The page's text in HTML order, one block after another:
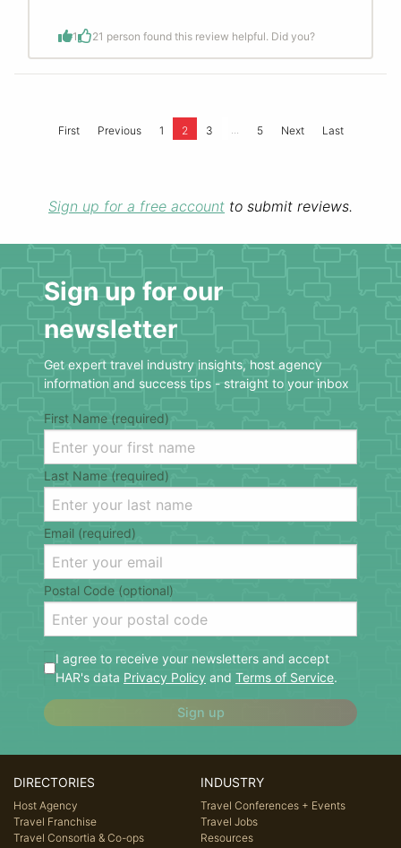
1 21 person found this review helpful. Did you?
First Previous 1 2 3 ... 5 Next Last
Sign up for a free account to submit reviews.
Sign up for our
newsletter
Get expert travel industry insights, host agency
information and success tips - straight to your inbox
First Name (required)
Last Name (required)
Email (required)
Postal Code (optional)
I agree to receive your newsletters and accept
HAR's data Privacy Policy and Terms of Service.
Sign up
DIRECTORIES
Host Agency
Travel Franchise
Travel Consortia & Co-ops
INDUSTRY
Travel Conferences + Events
Travel Jobs
Resources